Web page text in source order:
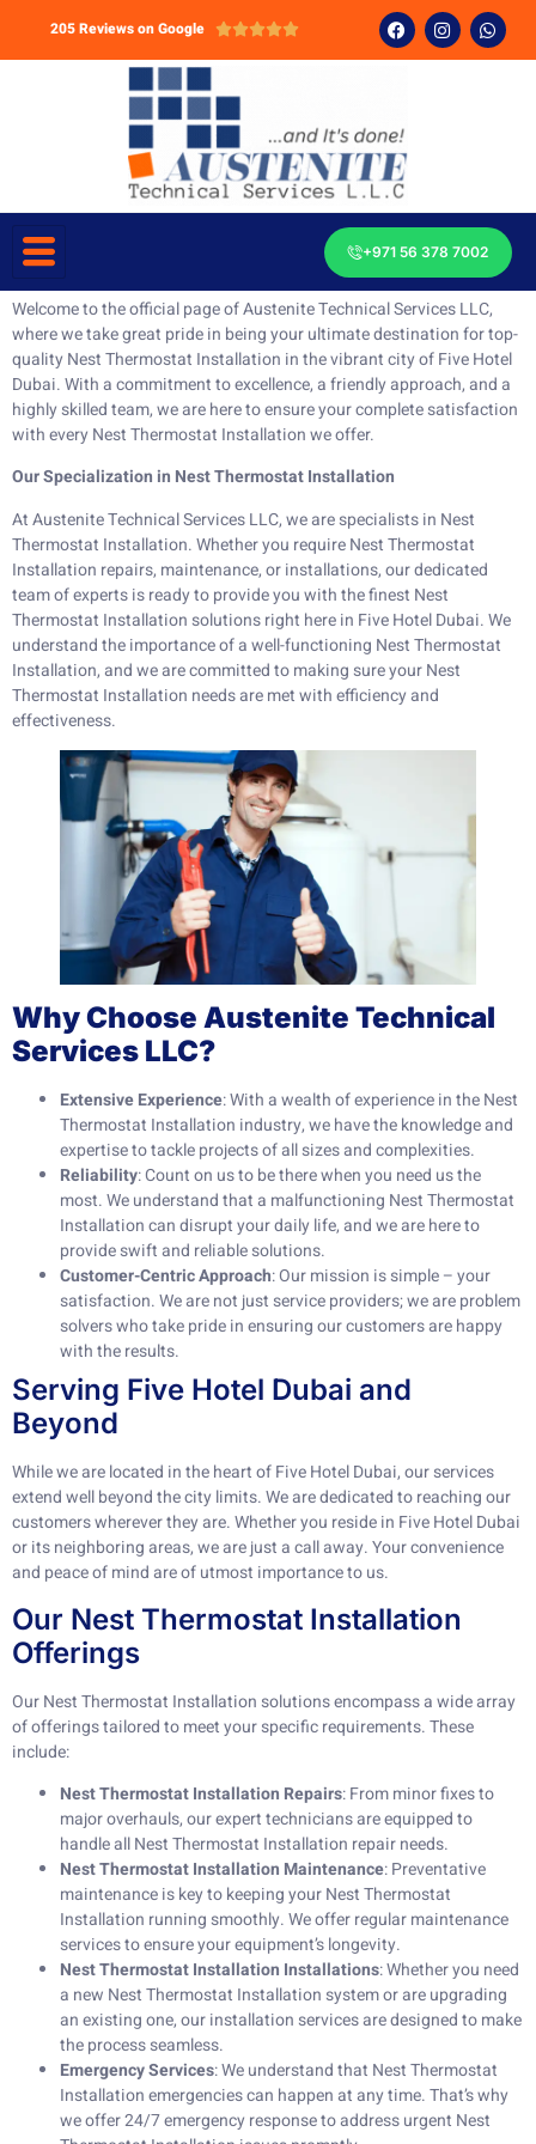
205 Reviews on Google 
+971 56 378 7002
Welcome to the official page of Austenite Technical Services LLC,
where we take great pride in being your ultimate destination for top-
quality Nest Thermostat Installation in the vibrant city of Five Hotel
Dubai. With a commitment to excellence, a friendly approach, and a
highly skilled team, we are here to ensure your complete satisfaction
with every Nest Thermostat Installation we offer.
Our Specialization in Nest Thermostat Installation
At Austenite Technical Services LLC, we are specialists in Nest
Thermostat Installation. Whether you require Nest Thermostat
Installation repairs, maintenance, or installations, our dedicated
team of experts is ready to provide you with the finest Nest
Thermostat Installation solutions right here in Five Hotel Dubai. We
understand the importance of a well-functioning Nest Thermostat
Installation, and we are committed to making sure your Nest
Thermostat Installation needs are met with efficiency and
effectiveness.
Why Choose Austenite Technical
Services LLC?
Extensive Experience: With a wealth of experience in the Nest
Thermostat Installation industry, we have the knowledge and
expertise to tackle projects of all sizes and complexities.
Reliability: Count on us to be there when you need us the
most. We understand that a malfunctioning Nest Thermostat
Installation can disrupt your daily life, and we are here to
provide swift and reliable solutions.
Customer-Centric Approach: Our mission is simple – your
satisfaction. We are not just service providers; we are problem
solvers who take pride in ensuring our customers are happy
with the results.
Serving Five Hotel Dubai and
Beyond
While we are located in the heart of Five Hotel Dubai, our services
extend well beyond the city limits. We are dedicated to reaching our
customers wherever they are. Whether you reside in Five Hotel Dubai
or its neighboring areas, we are just a call away. Your convenience
and peace of mind are of utmost importance to us.
Our Nest Thermostat Installation
Offerings
Our Nest Thermostat Installation solutions encompass a wide array
of offerings tailored to meet your specific requirements. These
include:
Nest Thermostat Installation Repairs: From minor fixes to
major overhauls, our expert technicians are equipped to
handle all Nest Thermostat Installation repair needs.
Nest Thermostat Installation Maintenance: Preventative
maintenance is key to keeping your Nest Thermostat
Installation running smoothly. We offer regular maintenance
services to ensure your equipment’s longevity.
Nest Thermostat Installation Installations: Whether you need
a new Nest Thermostat Installation system or are upgrading
an existing one, our installation services are designed to make
the process seamless.
Emergency Services: We understand that Nest Thermostat
Installation emergencies can happen at any time. That’s why
we offer 24/7 emergency response to address urgent Nest